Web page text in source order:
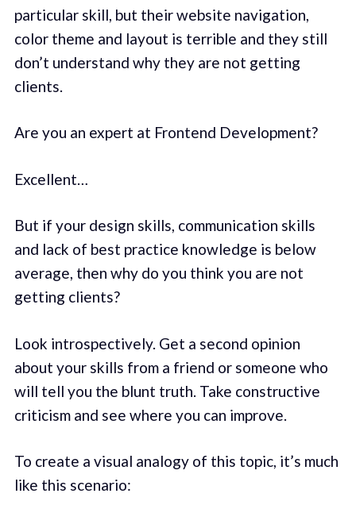
particular skill, but their website navigation,
color theme and layout is terrible and they still
don’t understand why they are not getting
clients.
Are you an expert at Frontend Development?
Excellent…
But if your design skills, communication skills
and lack of best practice knowledge is below
average, then why do you think you are not
getting clients?
Look introspectively. Get a second opinion
about your skills from a friend or someone who
will tell you the blunt truth. Take constructive
criticism and see where you can improve.
To create a visual analogy of this topic, it’s much
like this scenario: